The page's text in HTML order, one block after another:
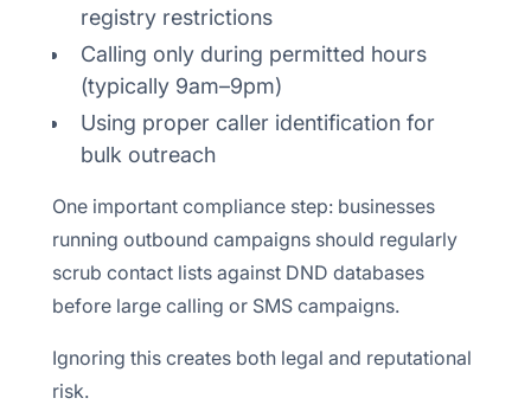
registry restrictions
Calling only during permitted hours
(typically 9am–9pm)
Using proper caller identification for
bulk outreach
One important compliance step: businesses
running outbound campaigns should regularly
scrub contact lists against DND databases
before large calling or SMS campaigns.
Ignoring this creates both legal and reputational
risk.